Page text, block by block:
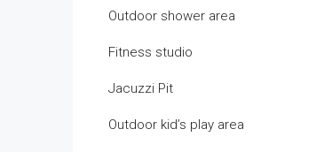
Outdoor shower area
Fitness studio
Jacuzzi Pit
Outdoor kid’s play area